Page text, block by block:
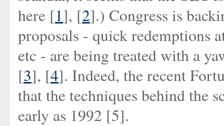
here [1], [2].) Congress is
proposals - quick redemptions
etc - are being treated with a
[3], [4]. Indeed, the recent
that the techniques behind the
early as 1992 [5].